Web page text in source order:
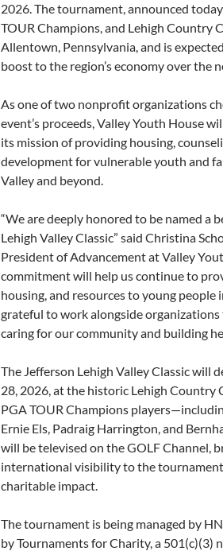
2026. The tournament, announced
TOUR Champions, and Lehigh Country
Allentown, Pennsylvania, and is
boost to the region’s economy over the
As one of two nonprofit organizations
event’s proceeds, Valley Youth House
its mission of providing housing,
development for vulnerable youth and
Valley and beyond.
“We are deeply honored to be named a
Lehigh Valley Classic” said Christina
President of Advancement at Valley
commitment will help us continue to
housing, and resources to young people
grateful to work alongside
caring for our community and building
The Jefferson Lehigh Valley Classic will
28, 2026, at the historic Lehigh Country
PGA TOUR Champions
Ernie Els, Padraig Harrington, and
will be televised on the GOLF Channel,
international visibility to the
charitable impact.
The tournament is being managed by
by Tournaments for Charity, a 501(c)(3)